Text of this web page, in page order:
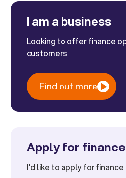
I am a business
Looking to offer finance
customers
Find out more
Apply for finance
I'd like to apply for finance